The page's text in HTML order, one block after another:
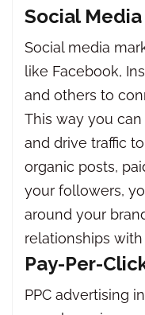
Social
Social media
like Facebook,
and others to
This way you
and drive traffic
organic posts,
your followers,
around your
relationships
Pay-Per-
PPC advertising